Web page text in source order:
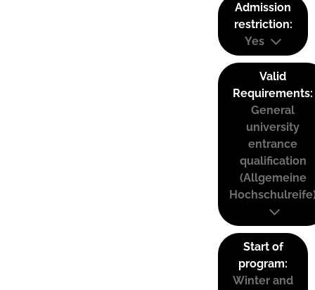
Admission
restriction:
Yes
Valid
Requirements:
General
university
entrance
qualification
(Allgemeine
Start of
program:
Winter and